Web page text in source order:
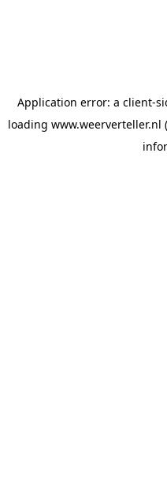
Application error: a client-
loading www.weerverteller.nl